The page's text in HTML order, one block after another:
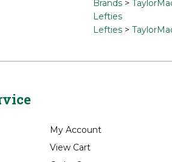
Browse for
Lefties